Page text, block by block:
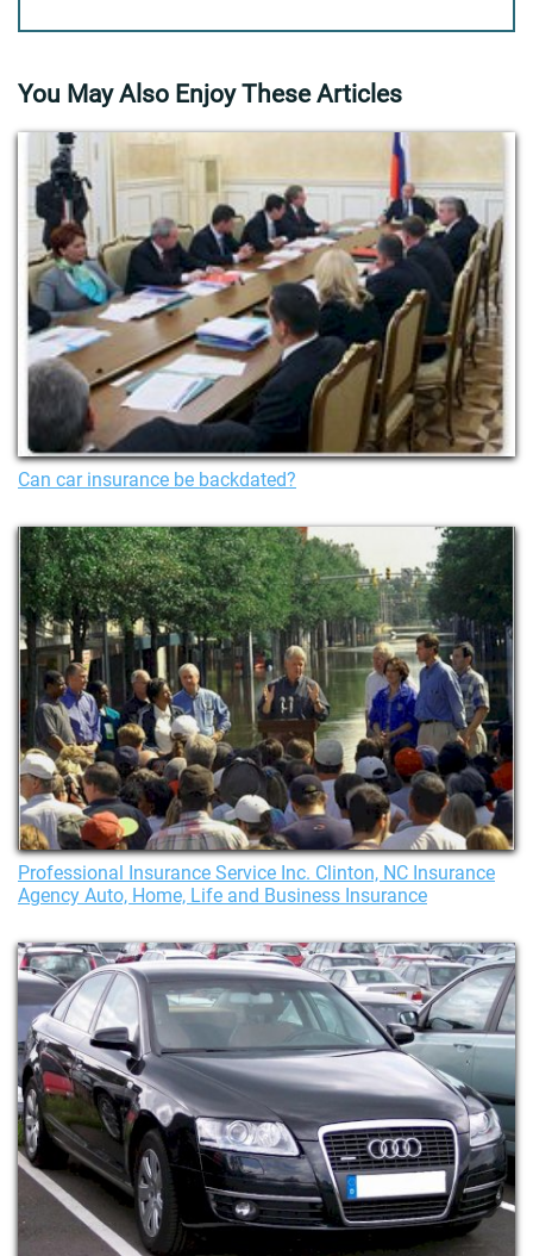
You May Also Enjoy These Articles
Can car insurance be backdated?
Professional Insurance Service Inc. Clinton, NC Insurance
Agency Auto, Home, Life and Business Insurance